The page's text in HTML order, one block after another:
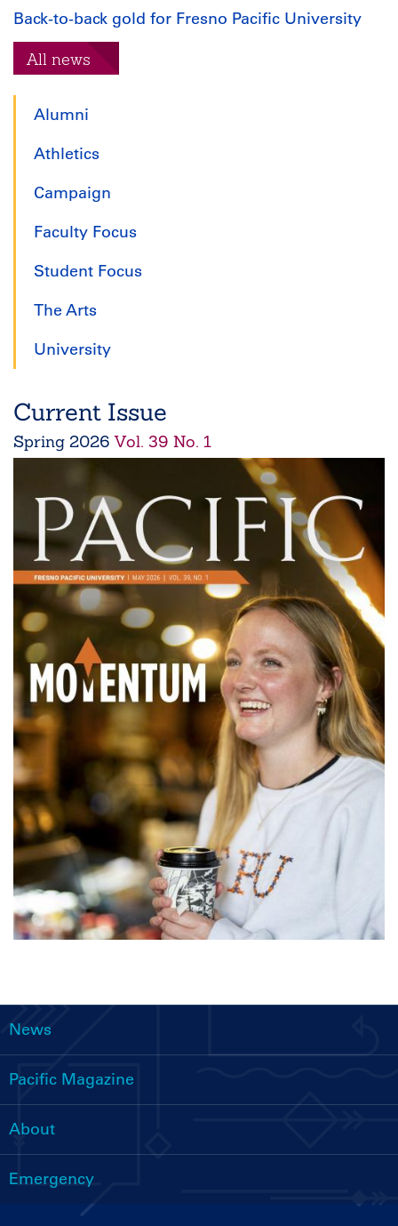
Back-to-back gold for Fresno Pacific University
All news
Alumni
Athletics
Campaign
Faculty Focus
Student Focus
The Arts
University
Current Issue
Spring 2026 Vol. 39 No. 1
Main
navigation
News
Pacific Magazine
About
Emergency